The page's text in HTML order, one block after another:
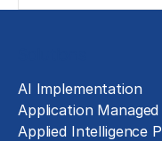
AI Implementation
Application Managed
Applied Intelligence